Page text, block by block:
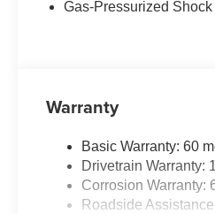
Gas-Pressurized
Warranty
Basic Warranty: 60
Drivetrain Warranty:
Corrosion Warranty:
Roadside